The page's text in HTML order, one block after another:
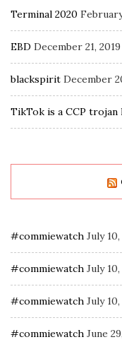
Terminal 2020
EBD December 21, 2019
blackspirit December
TikTok is a CCP trojan
#commiewatch July
#commiewatch July
#commiewatch July
#commiewatch June